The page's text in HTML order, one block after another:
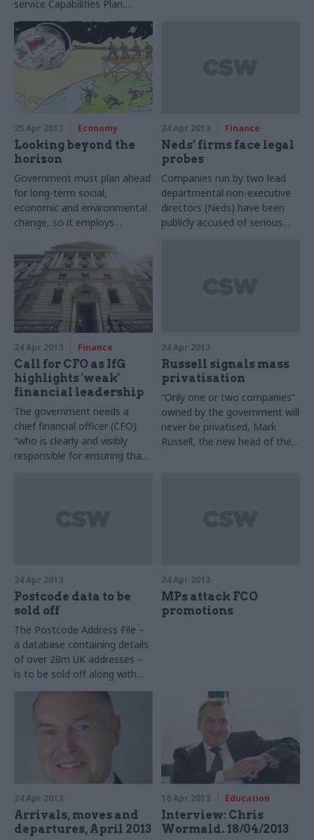
service Capabilities Plan
released last week, Bob
Kerslake, head of the civil
service, has told CSW.
25 Apr 2013 Economy
Looking beyond the
horizon
Government must plan ahead
for long-term social,
economic and environmental
change, so it employs
likely scenarios. Joshua
Chambers looks at what the
future holds for this unusual
profession.
24 Apr 2013 Finance
Neds’ firms face legal
probes
Companies run by two lead
departmental non-executive
directors (Neds) have been
publicly accused of serious
24 Apr 2013 Finance
Call for CFO as IfG
highlights 'weak'
financial leadership
The government needs a
chief financial officer (CFO)
“who is clearly and visibly
responsible for ensuring that
Institute of Management
Accountants (CIMA), has told
CSW.
24 Apr 2013
Russell signals mass
privatisation
“Only one or two companies”
owned by the government will
never be privatised, Mark
Russell, the new head of the
24 Apr 2013
Postcode data to be
sold off
The Postcode Address File –
a database containing details
of over 28m UK addresses –
is to be sold off along with
the Royal Mail in the
coalition’s privatisation plans,
prompting criticism from the
government-backed Open
24 Apr 2013
MPs attack FCO
promotions
24 Apr 2013
Arrivals, moves and
departures, April 2013
18 Apr 2013 Education
Interview: Chris
Wormald. 18/04/2013